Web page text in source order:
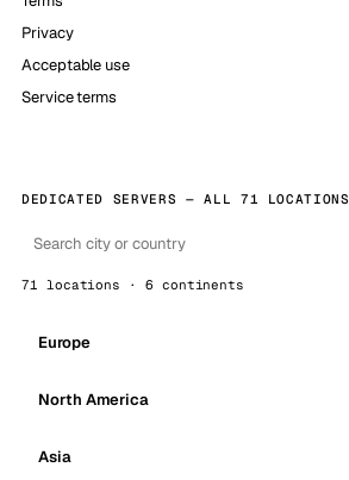
Privacy
Acceptable use
Service terms
DEDICATED SERVERS — ALL 71 LOCATIONS
71 locations · 6 continents
Europe
North America
Asia